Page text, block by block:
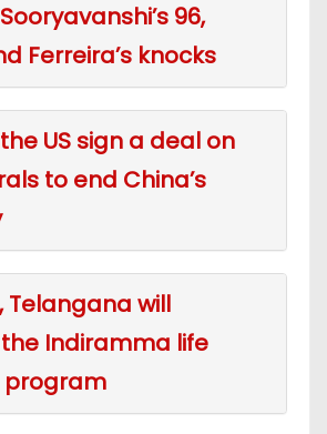
96,
Ferreira’s knocks
US sign a deal on
to end China’s
Telangana will
Indiramma life
program